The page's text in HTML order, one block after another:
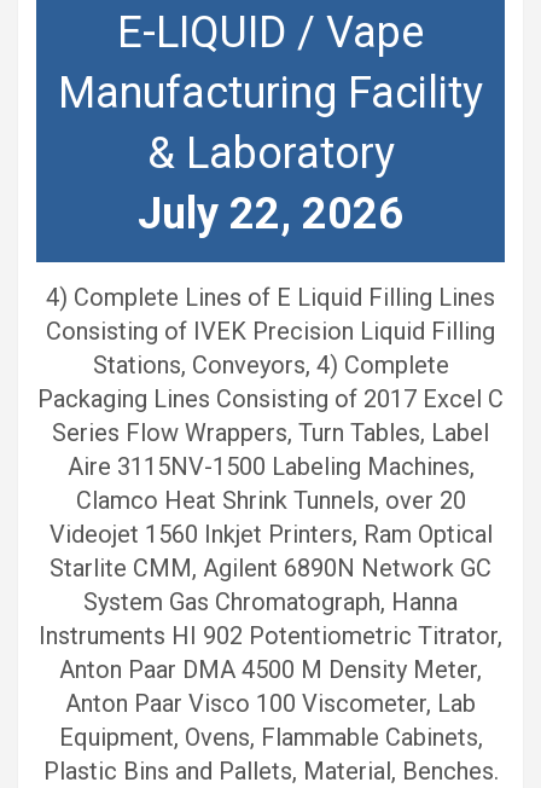
E-LIQUID / Vape
Manufacturing Facility
& Laboratory
July 22, 2026
4) Complete Lines of E Liquid Filling Lines
Consisting of IVEK Precision Liquid Filling
Stations, Conveyors, 4) Complete
Packaging Lines Consisting of 2017 Excel C
Series Flow Wrappers, Turn Tables, Label
Aire 3115NV-1500 Labeling Machines,
Clamco Heat Shrink Tunnels, over 20
Videojet 1560 Inkjet Printers, Ram Optical
Starlite CMM, Agilent 6890N Network GC
System Gas Chromatograph, Hanna
Instruments HI 902 Potentiometric Titrator,
Anton Paar DMA 4500 M Density Meter,
Anton Paar Visco 100 Viscometer, Lab
Equipment, Ovens, Flammable Cabinets,
Plastic Bins and Pallets, Material, Benches.